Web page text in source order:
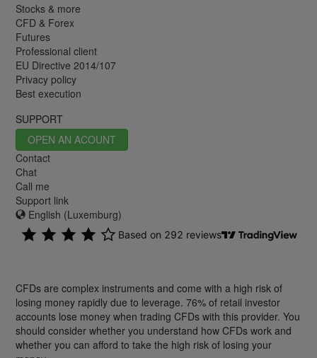
Stocks & more
CFD & Forex
Futures
Professional client
EU Directive 2014/107
Privacy policy
Best execution
SUPPORT
OPEN AN ACOUNT
Contact
Chat
Call me
Support link
English (Luxemburg)
CFDs are complex instruments and come with a high risk of
losing money rapidly due to leverage. 76% of retail investor
accounts lose money when trading CFDs with this provider. You
should consider whether you understand how CFDs work and
whether you can afford to take the high risk of losing your